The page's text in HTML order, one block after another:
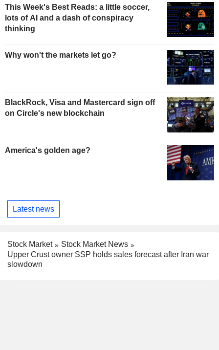
This Week's Best Reads: a little soccer,
lots of AI and a dash of conspiracy
thinking
Why won't the markets let go?
BlackRock, Visa and Mastercard sign off
on Circle's new blockchain
America's golden age?
Latest news
Stock Market
Stock Market News
Upper Crust owner SSP holds sales forecast after Iran war
slowdown